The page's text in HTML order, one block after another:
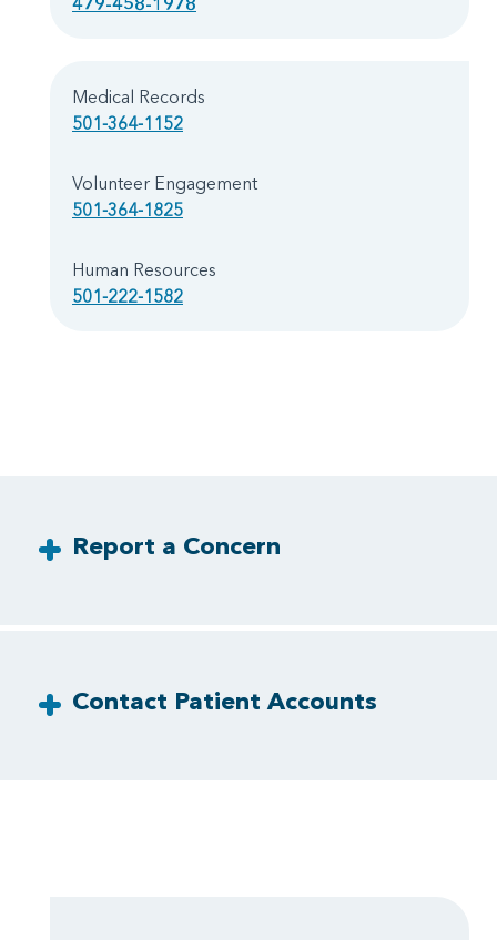
Medical Records
501-364-1152
Volunteer Engagement
501-364-1825
Human Resources
501-222-1582
Report a Concern
Contact Patient Accounts